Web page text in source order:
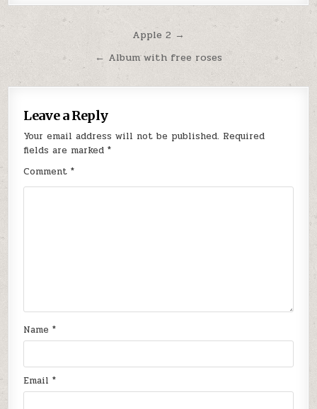
Post
navigation
Apple 2 →
← Album with free roses
Leave a Reply
Your email address will not be published. Required
fields are marked*
Comment*
Name*
Email*